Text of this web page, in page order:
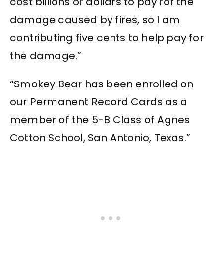
damage caused by fires, so I am
contributing five cents to help pay for
the damage.”
“Smokey Bear has been enrolled on
our Permanent Record Cards as a
member of the 5-B Class of Agnes
Cotton School, San Antonio, Texas.”